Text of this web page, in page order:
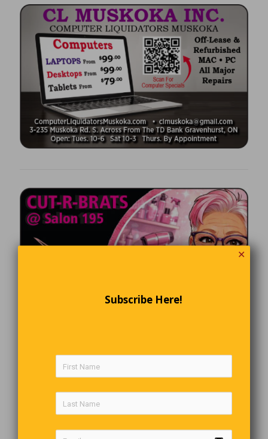
✕
Subscribe Here!